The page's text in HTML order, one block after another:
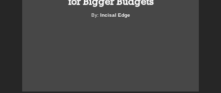
By: Incisal Edge